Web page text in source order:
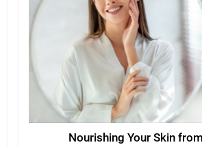
Nourishing Your Skin